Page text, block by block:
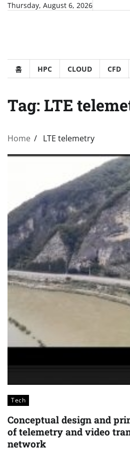
SkipThursday, August 6, 2026
홈 HPC CLOUD CFD
Tag: LTE
Home LTE telemetry
Tech
Conceptual design and
of telemetry and video
network